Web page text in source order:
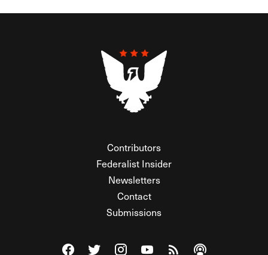
Contributors
Federalist Insider
Newsletters
Contact
Submissions
Visit The Federalist on Facebook
Visit The Federalist on Twitter
Visit The Federalist on Instagram
Watch The Federalist on
View The Federalist
Listen to The